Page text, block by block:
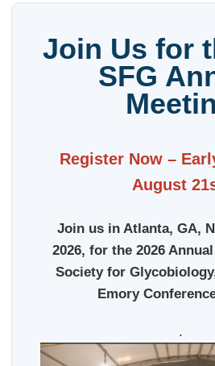
Join Us for
SFG
Register Now –
August
Join us in Atlanta, GA,
2026, for the 2026
Society for
Emory
.